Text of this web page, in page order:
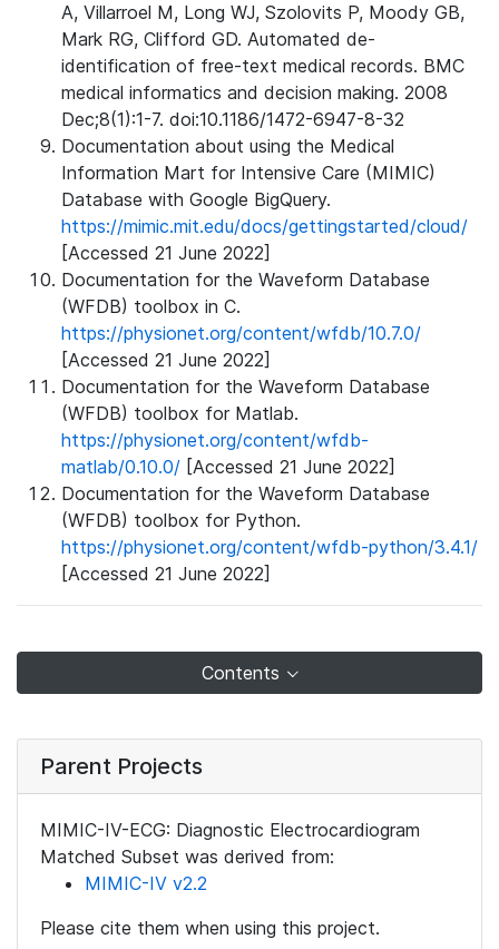
A, Villarroel M, Long WJ, Szolovits P, Moody GB,
Mark RG, Clifford GD. Automated de-
identification of free-text medical records. BMC
medical informatics and decision making. 2008
Dec;8(1):1-7. doi:10.1186/1472-6947-8-32
Documentation about using the Medical
Information Mart for Intensive Care (MIMIC)
Database with Google BigQuery.
https://mimic.mit.edu/docs/gettingstarted/cloud/
[Accessed 21 June 2022]
Documentation for the Waveform Database
(WFDB) toolbox in C.
https://physionet.org/content/wfdb/10.7.0/
[Accessed 21 June 2022]
Documentation for the Waveform Database
(WFDB) toolbox for Matlab.
https://physionet.org/content/wfdb-
matlab/0.10.0/ [Accessed 21 June 2022]
Documentation for the Waveform Database
(WFDB) toolbox for Python.
https://physionet.org/content/wfdb-python/3.4.1/
[Accessed 21 June 2022]
Contents
Parent Projects
MIMIC-IV-ECG: Diagnostic Electrocardiogram
Matched Subset was derived from:
MIMIC-IV v2.2
Please cite them when using this project.